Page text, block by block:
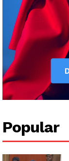
Popular